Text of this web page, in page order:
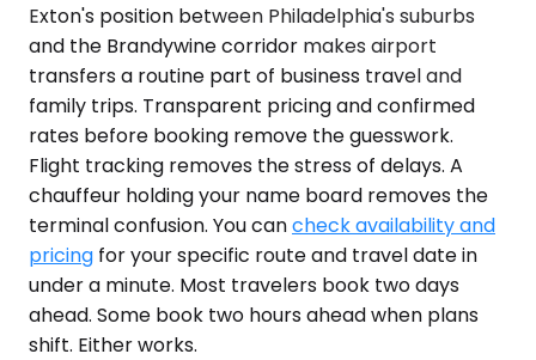
Exton's position between Philadelphia's suburbs
and the Brandywine corridor makes airport
transfers a routine part of business travel and
family trips. Transparent pricing and confirmed
rates before booking remove the guesswork.
Flight tracking removes the stress of delays. A
chauffeur holding your name board removes the
terminal confusion. You cancheck availability and
pricing for your specific route and travel date in
under a minute. Most travelers book two days
ahead. Some book two hours ahead when plans
shift. Either works.